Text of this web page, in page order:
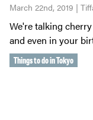
March 22nd, 2019 |
We're talking
and even in your
Things to do in Tokyo